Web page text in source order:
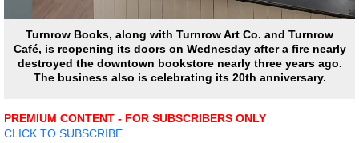
Turnrow Books, along with Turnrow Art Co. and Turnrow
Café, is reopening its doors on Wednesday after a fire nearly
destroyed the downtown bookstore nearly three years ago.
The business also is celebrating its 20th anniversary.
PREMIUM CONTENT - FOR SUBSCRIBERS ONLY
CLICK TO SUBSCRIBE